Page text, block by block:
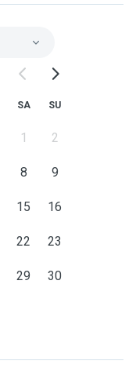
SA SU
1 2
8 9
15 16
22 23
29 30